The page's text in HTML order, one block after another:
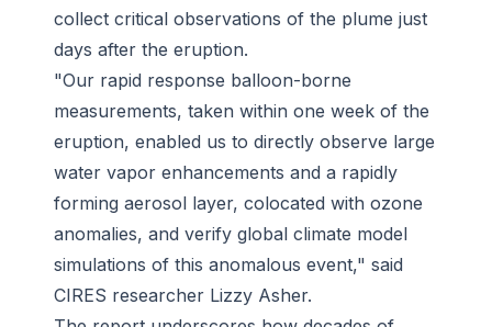
collect critical observations of the plume just
days after the eruption.
"Our rapid response balloon-borne
measurements, taken within one week of the
eruption, enabled us to directly observe large
water vapor enhancements and a rapidly
forming aerosol layer, colocated with ozone
anomalies, and verify global climate model
simulations of this anomalous event," said
CIRES researcher Lizzy Asher.